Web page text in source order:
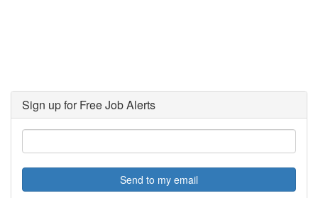
Sign up for Free Job Alerts
Send to my email